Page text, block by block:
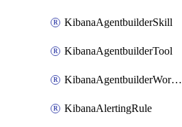
KibanaAgentbuilderSkill
KibanaAgentbuilderTool
KibanaAgentbuilderWorkflow
KibanaAlertingRule